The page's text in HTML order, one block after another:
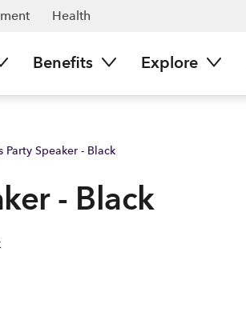
Health
Benefits Explore
Party Speaker - Black
- Black